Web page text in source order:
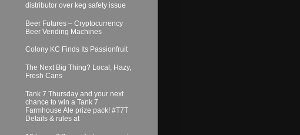
distributor over keg safety issue
Beer Futures – Cryptocurrency
Beer Vending Machines
Colony KC Finds Its Passionfruit
The Next Big Thing? Local, Hazy,
Fresh Cans
Tank 7 Thursday and your next
chance to win a Tank 7
Farmhouse Ale prize pack! #T7T
Details & rules at